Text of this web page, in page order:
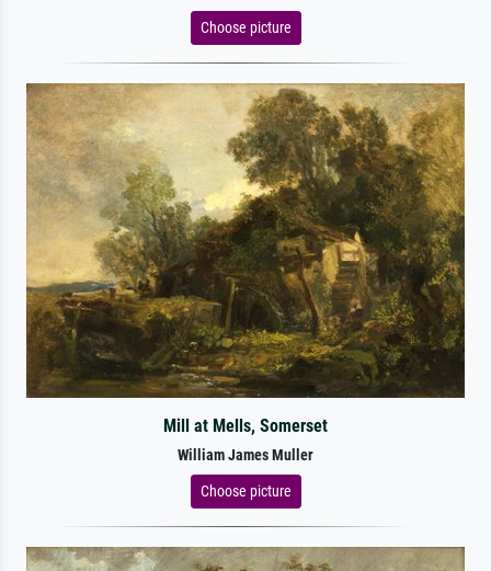
Choose picture
Mill at Mells, Somerset
William James Muller
Choose picture